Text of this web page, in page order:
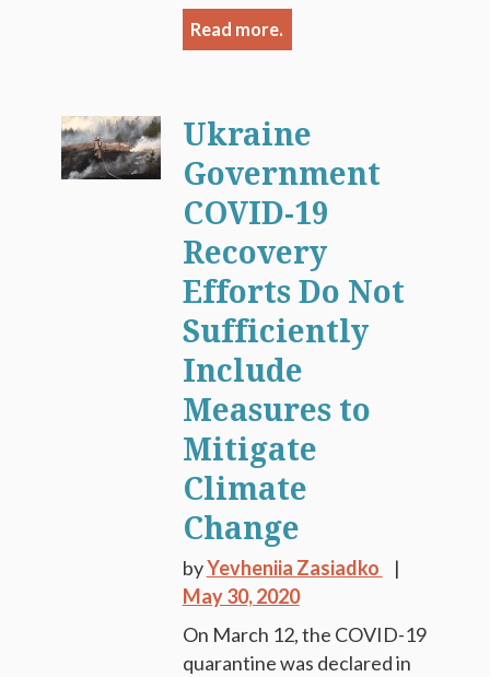
Read more.
Ukraine
Government
COVID-19
Recovery
Efforts Do Not
Sufficiently
Include
Measures to
Mitigate
Climate
Change
byYevheniia Zasiadko
May 30, 2020
On March 12, the COVID-19
quarantine was declared in